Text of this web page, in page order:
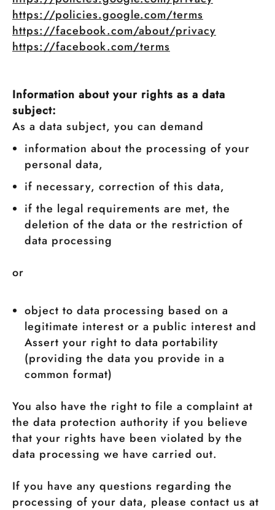
https://policies.google.com/terms
https://facebook.com/about/privacy
https://facebook.com/terms
Information about your rights as a data
subject:
As a data subject, you can demand
information about the processing of your
personal data,
if necessary, correction of this data,
if the legal requirements are met, the
deletion of the data or the restriction of
data processing
or
object to data processing based on a
legitimate interest or a public interest and
Assert your right to data portability
(providing the data you provide in a
common format)
You also have the right to file a complaint at
the data protection authority if you believe
that your rights have been violated by the
data processing we have carried out.
If you have any questions regarding the
processing of your data, please contact us at